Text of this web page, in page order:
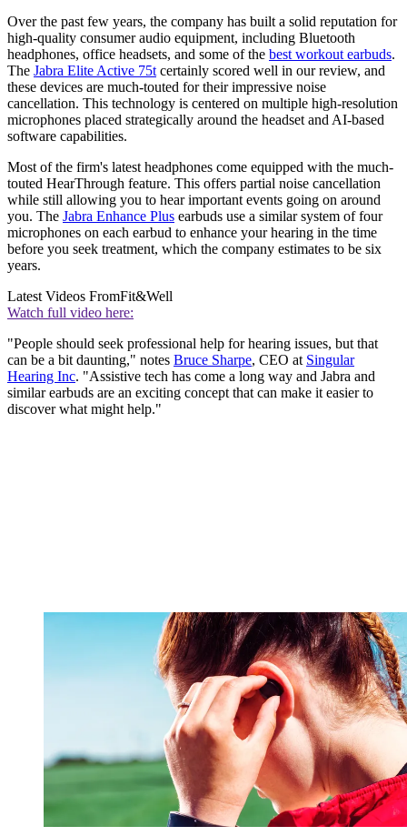
Over the past few years, the company has built a solid reputation for
high-quality consumer audio equipment, including Bluetooth
headphones, office headsets, and some of the best workout earbuds.
The Jabra Elite Active 75t certainly scored well in our review, and
these devices are much-touted for their impressive noise
cancellation. This technology is centered on multiple high-resolution
microphones placed strategically around the headset and AI-based
software capabilities.
Most of the firm's latest headphones come equipped with the much-
touted HearThrough feature. This offers partial noise cancellation
while still allowing you to hear important events going on around
you. The Jabra Enhance Plus earbuds use a similar system of four
microphones on each earbud to enhance your hearing in the time
before you seek treatment, which the company estimates to be six
years.
Latest Videos FromFit&Well
Watch full video here:
"People should seek professional help for hearing issues, but that
can be a bit daunting," notes Bruce Sharpe, CEO at Singular
Hearing Inc. "Assistive tech has come a long way and Jabra and
similar earbuds are an exciting concept that can make it easier to
discover what might help."